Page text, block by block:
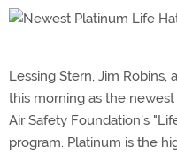
Lessing Stern, Jim
this morning as the
Air Safety Foundation's
program. Platinum is the